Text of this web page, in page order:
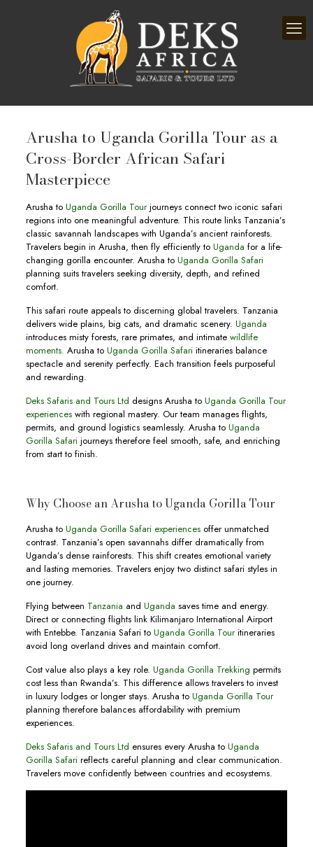
Arusha to Uganda Gorilla Tour as a
Cross-Border African Safari
Masterpiece
Arusha to Uganda Gorilla Tourjourneys connect two iconic safari
regions into one meaningful adventure. This route links Tanzania’s
classic savannah landscapes with Uganda’s ancient rainforests.
Travelers begin in Arusha, then fly efficiently to Uganda for a life-
changing gorilla encounter. Arusha to Uganda Gorilla Safari
planning suits travelers seeking diversity, depth, and refined
comfort.
This safari route appeals to discerning global travelers. Tanzania
delivers wide plains, big cats, and dramatic scenery. Uganda
introduces misty forests, rare primates, and intimatewildlife
moments. Arusha toUganda Gorilla Safariitineraries balance
spectacle and serenity perfectly. Each transition feels purposeful
and rewarding.
Deks Safaris and Tours Ltd designs Arusha toUganda Gorilla Tour
experienceswith regional mastery. Our team manages flights,
permits, and ground logistics seamlessly. Arusha to Uganda
Gorilla Safarijourneys therefore feel smooth, safe, and enriching
from start to finish.
Why Choose an Arusha to Uganda Gorilla Tour
Arusha to Uganda Gorilla Safari experiencesoffer unmatched
contrast. Tanzania’s open savannahs differ dramatically from
Uganda’s dense rainforests. This shift creates emotional variety
and lasting memories. Travelers enjoy two distinct safari styles in
one journey.
Flying between Tanzania and Uganda saves time and energy.
Direct or connecting flights link Kilimanjaro International Airport
with Entebbe. Tanzania Safari toUganda Gorilla Touritineraries
avoid long overland drives and maintain comfort.
Cost value also plays a key role. Uganda Gorilla Trekking permits
cost less than Rwanda’s. This difference allows travelers to invest
in luxury lodges or longer stays. Arusha toUganda Gorilla Tour
planning therefore balances affordability with premium
experiences.
Deks Safaris and Tours Ltd ensures every Arusha to Uganda
Gorilla Safarireflects careful planning and clear communication.
Travelers move confidently between countries and ecosystems.